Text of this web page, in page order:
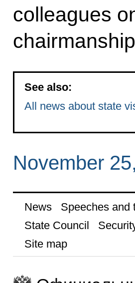
colleagues
See also:
All news about state
November
News Speeches and
State Council
Site map